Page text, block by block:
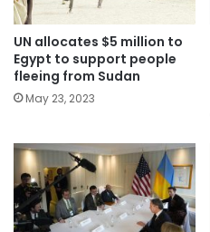
UN allocates $5 million to
Egypt to support people
fleeing from Sudan
May 23, 2023